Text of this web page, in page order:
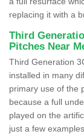
replacing it with a
Third
Pitches Near
Third Generation
installed in many
primary use of the
because a full
played on the
just a few